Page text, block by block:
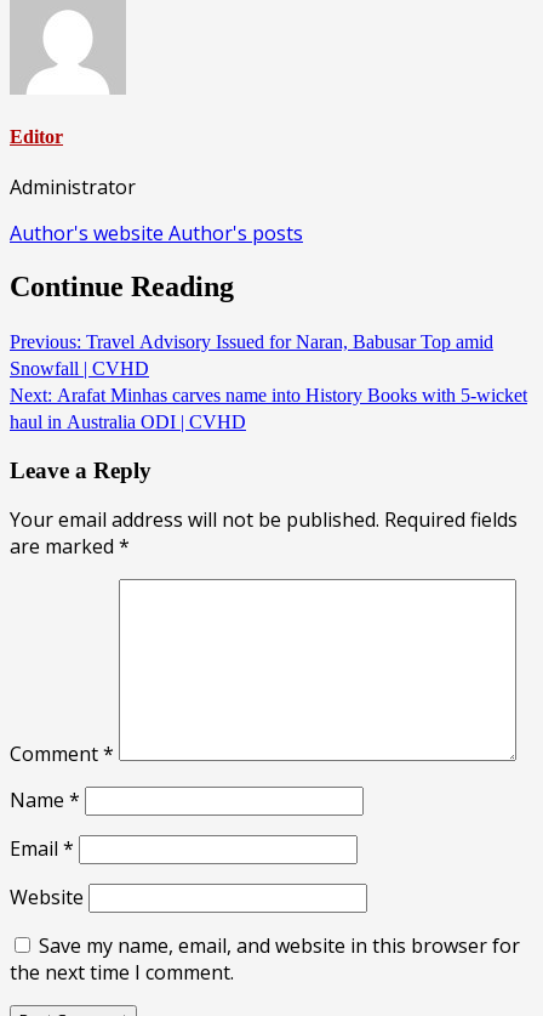
Editor
Administrator
Author's website Author's posts
Continue Reading
Previous: Travel Advisory Issued for Naran, Babusar Top amid
Snowfall | CVHD
Next: Arafat Minhas carves name into History Books with 5-wicket
haul in Australia ODI | CVHD
Leave a Reply
Your email address will not be published. Required fields
are marked *
Comment*
Name *
Email *
Website
Save my name, email, and website in this browser for
the next time I comment.